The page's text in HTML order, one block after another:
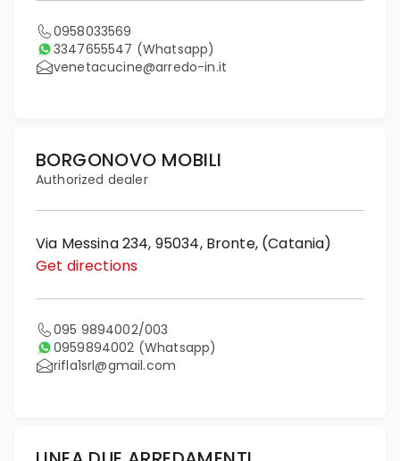
0958033569
3347655547 (Whatsapp)
venetacucine@arredo-in.it
BORGONOVO MOBILI
Authorized dealer
Via Messina 234, 95034, Bronte, (Catania)
Get directions
095 9894002/003
0959894002 (Whatsapp)
rifla1srl@gmail.com